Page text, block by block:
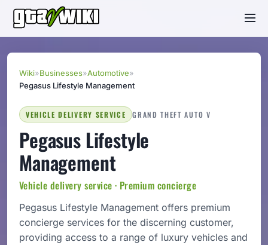
Wiki»Businesses»Automotive»
Pegasus Lifestyle Management
VEHICLE DELIVERY SERVICE GRAND THEFT AUTO V
Pegasus Lifestyle
Management
Vehicle delivery service · Premium concierge
Pegasus Lifestyle Management offers premium
concierge services for the discerning customer,
providing access to a range of luxury vehicles and